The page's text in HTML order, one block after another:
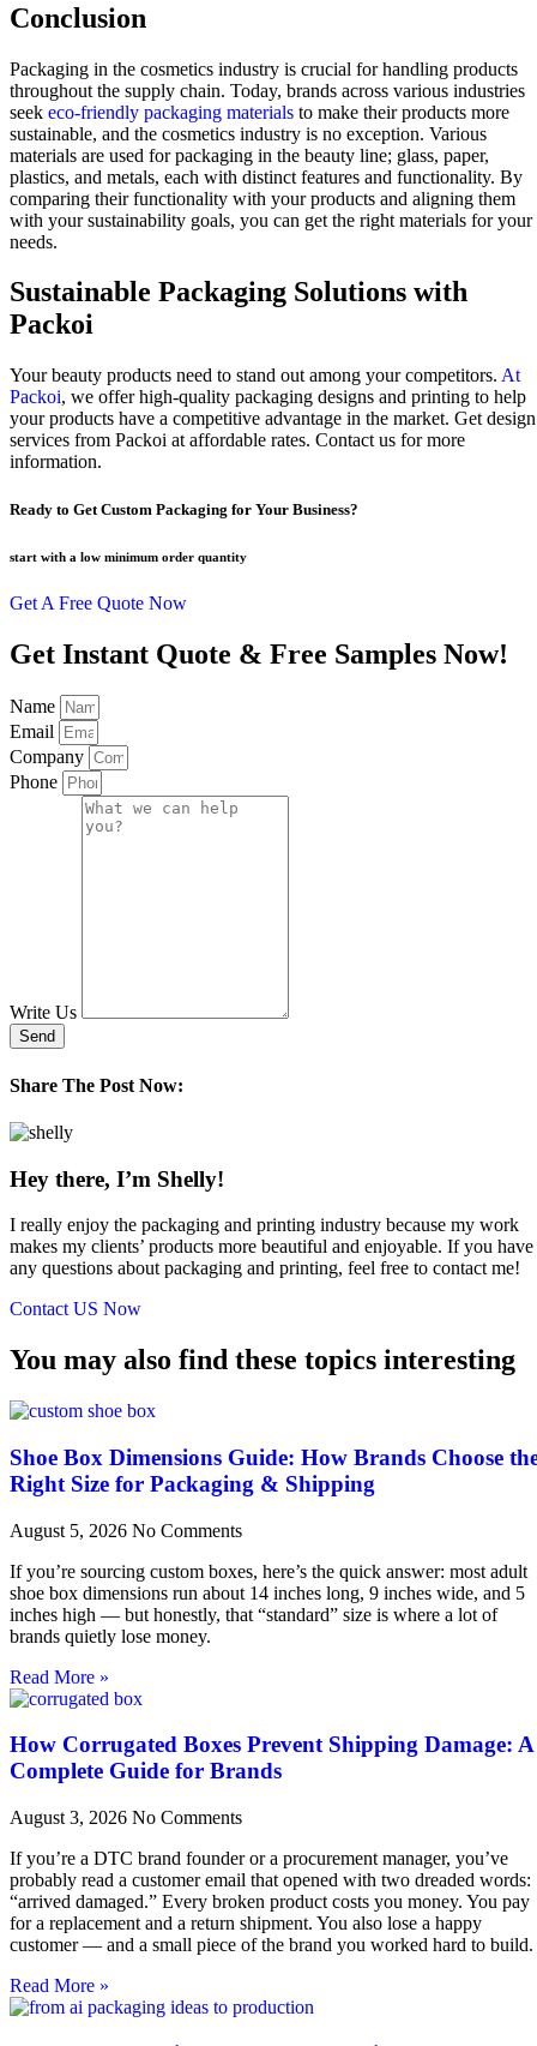
Conclusion
Packaging in the cosmetics industry is crucial for handling products
throughout the supply chain. Today, brands across various industries
seek eco-friendly packaging materials to make their products more
sustainable, and the cosmetics industry is no exception. Various
materials are used for packaging in the beauty line; glass, paper,
plastics, and metals, each with distinct features and functionality. By
comparing their functionality with your products and aligning them
with your sustainability goals, you can get the right materials for your
needs.
Sustainable Packaging Solutions with
Packoi
Your beauty products need to stand out among your competitors. At
Packoi, we offer high-quality packaging designs and printing to help
your products have a competitive advantage in the market. Get design
services from Packoi at affordable rates. Contact us for more
information.
Ready to Get Custom Packaging for Your Business?
start with a low minimum order quantity
Get A Free Quote Now
Get Instant Quote & Free Samples Now!
Name
Email
Company
Phone
Write Us
Send
Share The Post Now:
Hey there, I’m Shelly!
I really enjoy the packaging and printing industry because my work
makes my clients’ products more beautiful and enjoyable. If you have
any questions about packaging and printing, feel free to contact me!
Contact US Now
You may also find these topics interesting
Shoe Box Dimensions Guide: How Brands Choose
Right Size for Packaging & Shipping
August 5, 2026 No Comments
If you’re sourcing custom boxes, here’s the quick answer: most adult
shoe box dimensions run about 14 inches long, 9 inches wide, and 5
inches high — but honestly, that “standard” size is where a lot of
brands quietly lose money.
Read More »
How Corrugated Boxes Prevent Shipping Damage: A
Complete Guide for Brands
August 3, 2026 No Comments
If you’re a DTC brand founder or a procurement manager, you’ve
probably read a customer email that opened with two dreaded words:
“arrived damaged.” Every broken product costs you money. You pay
for a replacement and a return shipment. You also lose a happy
customer — and a small piece of the brand you worked hard to build.
Read More »